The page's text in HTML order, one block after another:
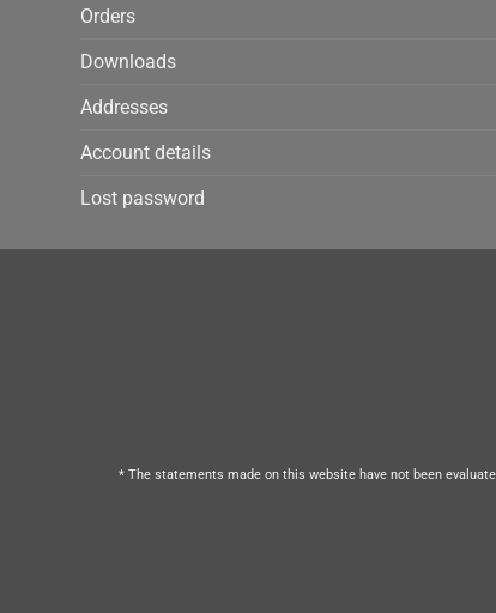
Orders
Downloads
Addresses
Account details
Lost password
* The statements made on this website have not been